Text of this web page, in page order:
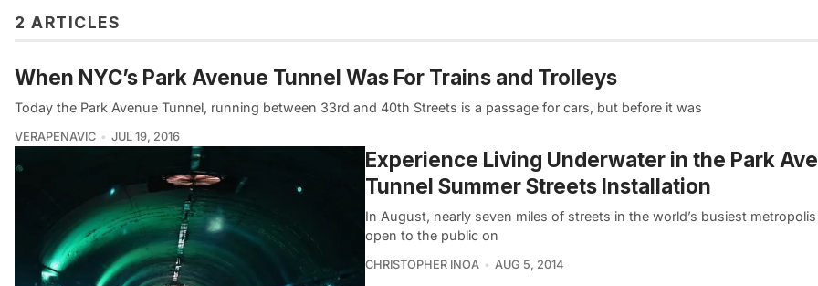
2 ARTICLES
When NYC’s Park Avenue Tunnel Was For Trains and Trolleys
Today the Park Avenue Tunnel, running between 33rd and 40th Streets is a passage for cars, but before it was
VERAPENAVIC JUL 19, 2016
Experience Living Underwater in the Park
Tunnel Summer Streets Installation
In August, nearly seven miles of streets in the world’s busiest
open to the public on
CHRISTOPHER INOA AUG 5, 2014